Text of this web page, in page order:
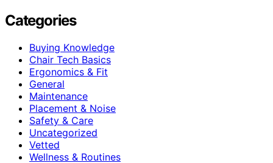
Categories
Buying Knowledge
Chair Tech Basics
Ergonomics & Fit
General
Maintenance
Placement & Noise
Safety & Care
Uncategorized
Vetted
Wellness & Routines